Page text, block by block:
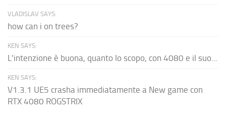
VLADISLAV SAYS:
how can i on trees?
KEN SAYS:
L'intenzione è buona, quanto lo scopo, con 4080 e il suo...
KEN SAYS:
V1.3.1 UE5 crasha immediatamente a New game con
RTX 4080 ROGSTRIX